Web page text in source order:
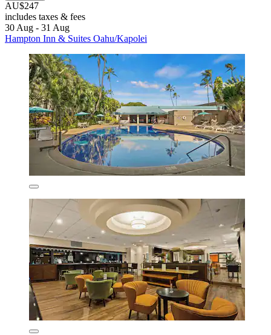
AU$247
includes taxes & fees
30 Aug - 31 Aug
Hampton Inn & Suites Oahu/Kapolei